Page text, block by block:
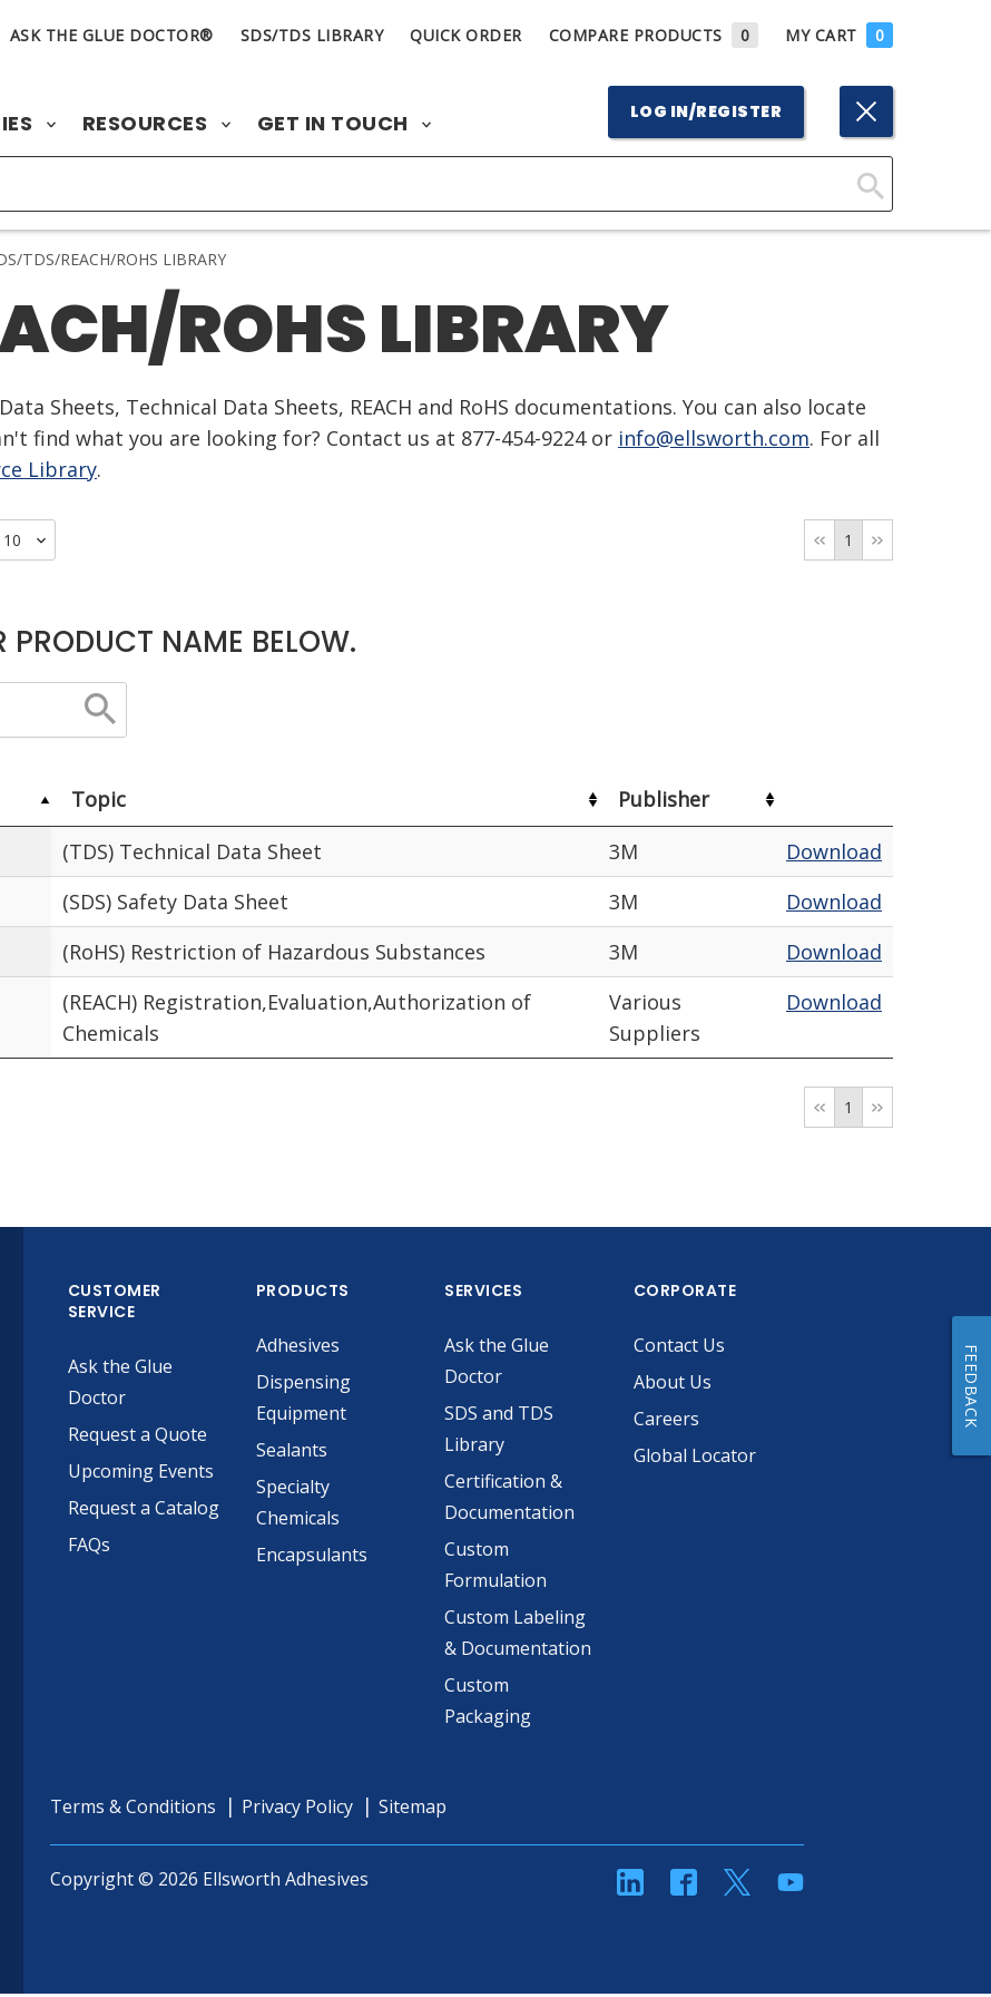
ASK THE GLUE DOCTOR® SDS/TDS LIBRARY QUICK ORDER COMPARE PRODUCTS 0 MY CART 0
RESOURCES GET IN TOUCH LOG IN/REGISTER
Click
TDS/REACH/ROHS LIBRARY
ROHS LIBRARY
Sheets, Technical Data Sheets, REACH and RoHS documentations. You can also locate
find what you are looking for? Contact us at 877-454-9224 or info@ellsworth.com. For all
Library.
1
PRODUCT NAME BELOW.
Topic
Publisher
(TDS) Technical Data Sheet 3M
Download
(SDS) Safety Data Sheet 3M
Download
(RoHS) Restriction of Hazardous Substances 3M
Download
(REACH) Registration,Evaluation,Authorization of
Chemicals
Various
Suppliers
Download
1
CUSTOMER
SERVICE
Ask the Glue
Doctor
Request a Quote
Upcoming Events
Request a Catalog
FAQs
PRODUCTS
Adhesives
Dispensing
Equipment
Sealants
Specialty
Chemicals
Encapsulants
SERVICES
Ask the Glue
Doctor
SDS and TDS
Library
Certification &
Documentation
Custom
Formulation
Custom Labeling
& Documentation
Custom
Packaging
CORPORATE
Contact Us
About Us
Careers
Global Locator
Terms & Conditions Privacy Policy Sitemap
Copyright © 2026 Ellsworth Adhesives linkedinFacebookTwitterYouTube
FEEDBACK